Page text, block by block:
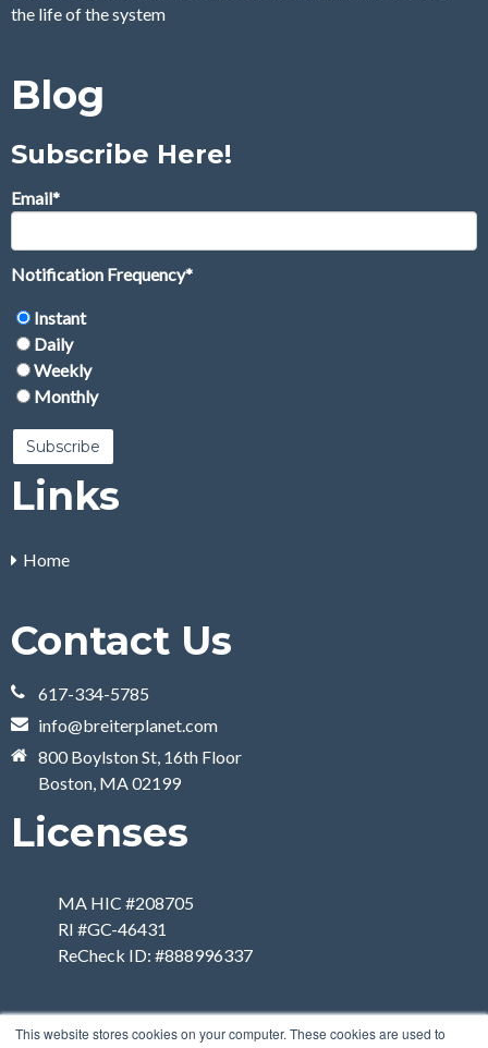
This website stores cookies on your computer. These cookies are used to
the life of the system
Blog
Subscribe Here!
Email*
Notification Frequency*
Instant
Daily
Weekly
Monthly
Links
Home
Contact Us
617-334-5785
info@breiterplanet.com
800 Boylston St, 16th Floor
Boston, MA 02199
Licenses
MA HIC #208705
RI #GC-46431
ReCheck ID: #888996337